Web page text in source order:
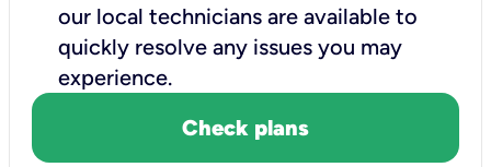
our local technicians are available to
quickly resolve any issues you may
experience.
Check plans